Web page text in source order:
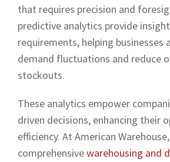
that requires precision and
predictive analytics provide
requirements, helping businesses
demand fluctuations and reduce
stockouts.
These analytics empower
driven decisions, enhancing their
efficiency. At American
comprehensivewarehousing and